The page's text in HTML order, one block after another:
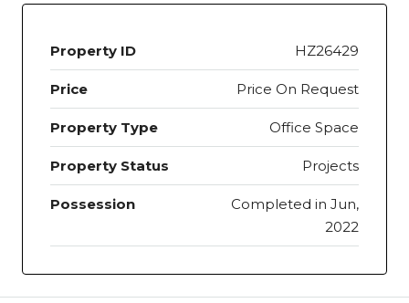
Property ID HZ26429
Price Price On Request
Property Type Office Space
Property Status Projects
Possession
Completed in Jun,
2022